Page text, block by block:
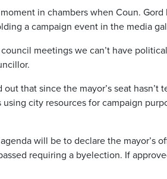
in chambers when Coun.
a campaign event in the media
meetings we can’t have
that since the mayor’s seat hasn’t
city resources for campaign
will be to declare the mayor’s
requiring a byelection. If